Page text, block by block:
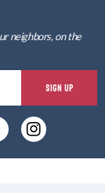
neighbors, on the
SIGN UP